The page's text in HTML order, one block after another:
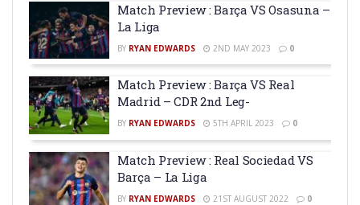
Match Preview : Barça VS Osasuna –
La Liga
BY RYAN EDWARDS 2ND MAY 2023 0
Match Preview : Barça VS Real
Madrid – CDR 2nd Leg-
BY RYAN EDWARDS 5TH APRIL 2023 0
Match Preview : Real Sociedad VS
Barça – La Liga
BY RYAN EDWARDS 21ST AUGUST 2022 0